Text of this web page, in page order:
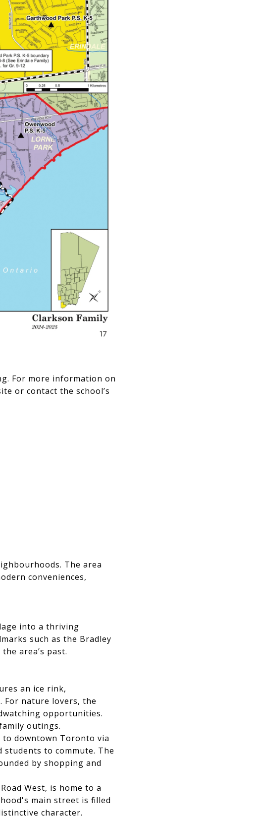
For more information on
or contact the school’s
The area
conveniences,
into a thriving
such as the Bradley
area’s past.
an ice rink,
For nature lovers, the
opportunities.
outings.
to downtown Toronto via
to commute. The
by shopping and
West, is home to a
main street is filled
character.